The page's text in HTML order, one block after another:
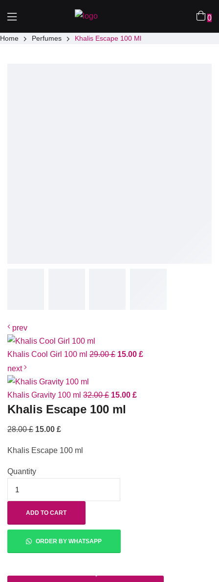
0
Home Perfumes Khalis Escape 100 Ml
prev
Khalis Cool Girl 100 ml 29.00£ 15.00 £
next
Khalis Gravity 100 ml 32.00£ 15.00 £
Khalis Escape 100 ml
28.00£ 15.00 £
Khalis Escape 100 ml
Quantity
ADD TO CART
ORDER BY WHATSAPP